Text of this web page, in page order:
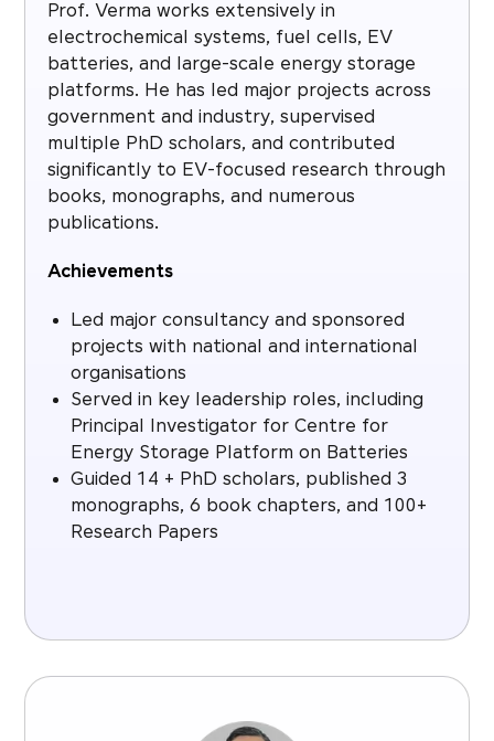
Prof. Verma works extensively in
electrochemical systems, fuel cells, EV
batteries, and large-scale energy storage
platforms. He has led major projects across
government and industry, supervised
multiple PhD scholars, and contributed
significantly to EV-focused research through
books, monographs, and numerous
publications.
Achievements
Led major consultancy and sponsored
projects with national and international
organisations
Served in key leadership roles, including
Principal Investigator for Centre for
Energy Storage Platform on Batteries
Guided 14 + PhD scholars, published 3
monographs, 6 book chapters, and 100+
Research Papers